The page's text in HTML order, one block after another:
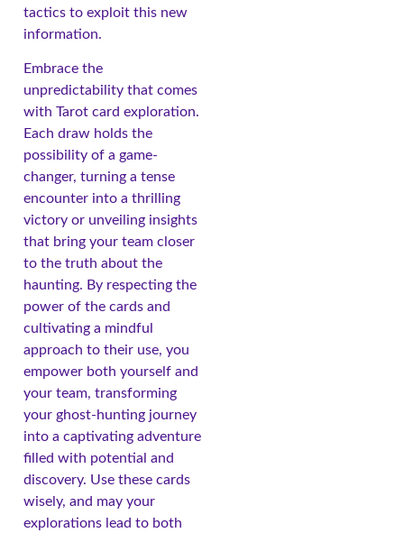
tactics to exploit this new
information.
Embrace the
unpredictability that comes
with Tarot card exploration.
Each draw holds the
possibility of a game-
changer, turning a tense
encounter into a thrilling
victory or unveiling insights
that bring your team closer
to the truth about the
haunting. By respecting the
power of the cards and
cultivating a mindful
approach to their use, you
empower both yourself and
your team, transforming
your ghost-hunting journey
into a captivating adventure
filled with potential and
discovery. Use these cards
wisely, and may your
explorations lead to both